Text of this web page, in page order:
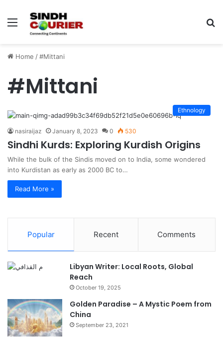
Menu
Home /#Mittani
#Mittani
Ethnology
nasiraijaz January 8, 2023 0 530
Sindhi Kurds: Exploring Kurdish Origins
While the bulk of the Sindis moved on to India, some wondered
into Kurdistan as early as 2000 BC to…
Read More »
Popular Recent Comments
Libyan Writer: Local Roots, Global
Reach
October 19, 2025
Golden Paradise – A Mystic Poem from
China
September 23, 2021